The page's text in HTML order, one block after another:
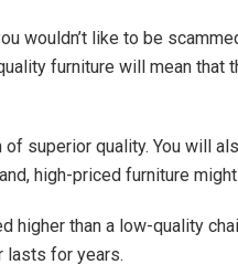
wouldn’t like to be
furniture will mean that
superior quality. You will
high-priced furniture
higher than a low-quality
lasts for years.